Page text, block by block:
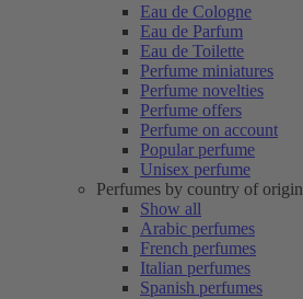
Eau de Cologne
Eau de Parfum
Eau de Toilette
Perfume miniatures
Perfume novelties
Perfume offers
Perfume on account
Popular perfume
Unisex perfume
Perfumes by country of origin
Show all
Arabic perfumes
French perfumes
Italian perfumes
Spanish perfumes